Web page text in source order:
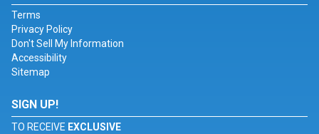
Terms
Privacy Policy
Don't Sell My Information
Accessibility
Sitemap
SIGN UP!
TO RECEIVE EXCLUSIVE